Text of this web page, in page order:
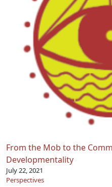
From the Mob to the
Developmentality
July 22, 2021
Perspectives